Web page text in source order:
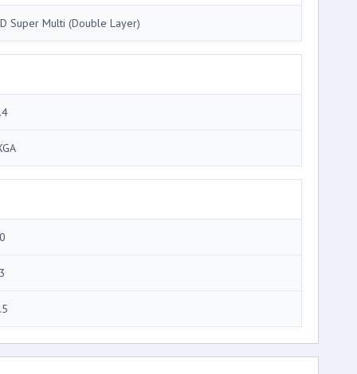
Super Multi (Double Layer)